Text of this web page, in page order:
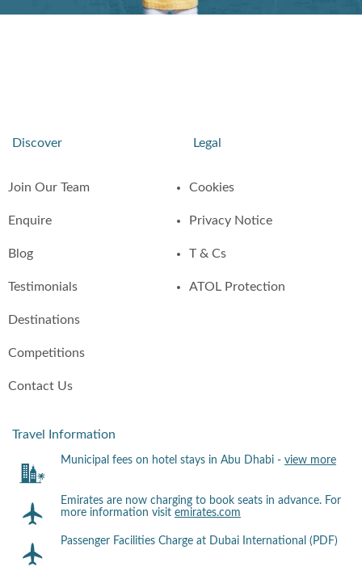
Discover
Join Our Team
Enquire
Blog
Testimonials
Destinations
Competitions
Contact Us
Legal
Cookies
Privacy Notice
T & Cs
ATOL Protection
Travel Information
Municipal fees on hotel stays in Abu Dhabi - view more
Emirates are now charging to book seats in advance. For
more information visit emirates.com
Passenger Facilities Charge at Dubai International (PDF)